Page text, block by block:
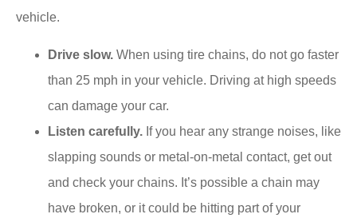
vehicle.
Drive slow. When using tire chains, do not go faster
than 25 mph in your vehicle. Driving at high speeds
can damage your car.
Listen carefully. If you hear any strange noises, like
slapping sounds or metal-on-metal contact, get out
and check your chains. It’s possible a chain may
have broken, or it could be hitting part of your